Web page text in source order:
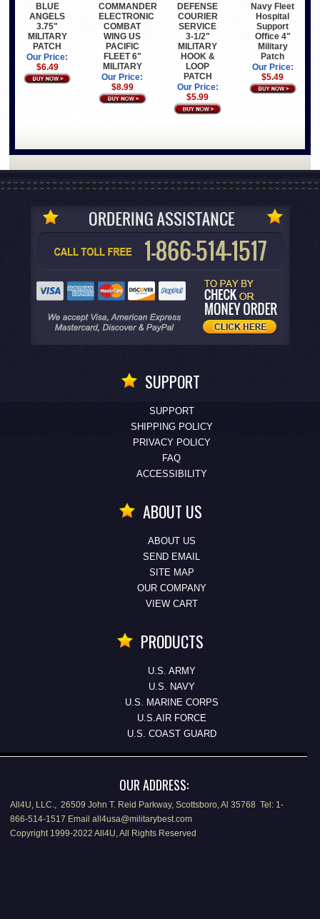
BLUE
ANGELS
3.75"
MILITARY
PATCH
Our Price:
$6.49
COMMANDER
ELECTRONIC
COMBAT
WING US
PACIFIC
FLEET 6"
MILITARY
Our Price:
$8.99
DEFENSE
COURIER
SERVICE
3-1/2"
MILITARY
HOOK &
LOOP
PATCH
Our Price:
$5.99
Navy Fleet
Hospital
Support
Office 4"
Military
Patch
Our Price:
$5.49
SUPPORT
SUPPORT
SHIPPING POLICY
PRIVACY POLICY
FAQ
ACCESSIBILITY
ABOUT US
ABOUT US
SEND EMAIL
SITE MAP
OUR COMPANY
VIEW CART
PRODUCTS
U.S. ARMY
U.S. NAVY
U.S. MARINE CORPS
U.S.AIR FORCE
U.S. COAST GUARD
OUR ADDRESS:
All4U, LLC., 26509 John T. Reid Parkway, Scottsboro, Al 35768 Tel: 1-
866-514-1517 Email all4usa@militarybest.com
Copyright 1999-2022 All4U, All Rights Reserved